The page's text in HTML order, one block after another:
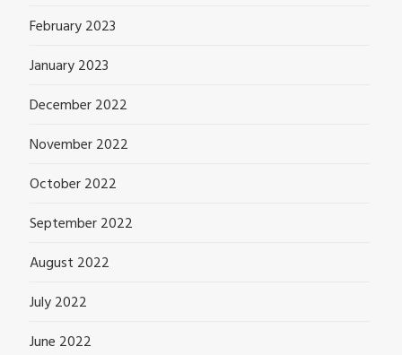
February 2023
January 2023
December 2022
November 2022
October 2022
September 2022
August 2022
July 2022
June 2022